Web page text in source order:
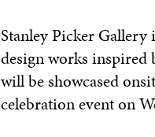
Stanley Picker
design works inspired
will be showcased
celebration event on